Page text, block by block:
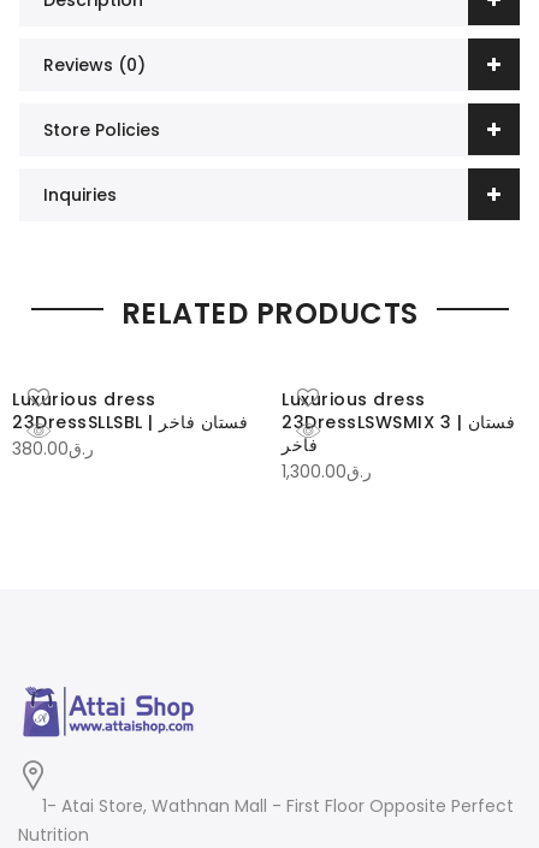
Reviews (0)
Store Policies
Inquiries
RELATED PRODUCTS
Luxurious dress
23DressSLLSBL | فستان فاخر
ر.ق380.00
Luxurious dress
23DressLSWSMIX 3 | فستان
فاخر
ر.ق1,300.00
1- Atai Store, Wathnan Mall - First Floor Opposite Perfect
Nutrition